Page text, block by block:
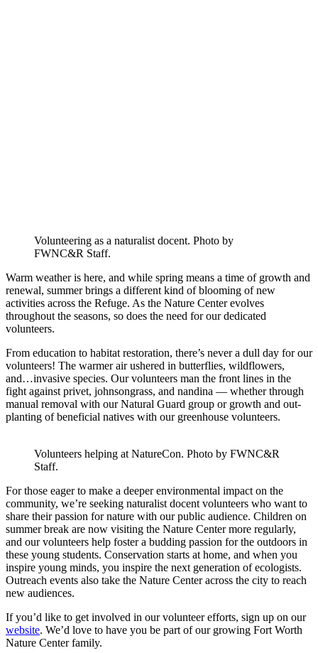
Volunteering as a naturalist docent. Photo by
FWNC&R Staff.
Warm weather is here, and while spring means a time of growth and
renewal, summer brings a different kind of blooming of new
activities across the Refuge. As the Nature Center evolves
throughout the seasons, so does the need for our dedicated
volunteers.
From education to habitat restoration, there’s never a dull day for our
volunteers! The warmer air ushered in butterflies, wildflowers,
and…invasive species. Our volunteers man the front lines in the
fight against privet, johnsongrass, and nandina — whether through
manual removal with our Natural Guard group or growth and out-
planting of beneficial natives with our greenhouse volunteers.
Volunteers helping at NatureCon. Photo by FWNC&R
Staff.
For those eager to make a deeper environmental impact on the
community, we’re seeking naturalist docent volunteers who want to
share their passion for nature with our public audience. Children on
summer break are now visiting the Nature Center more regularly,
and our volunteers help foster a budding passion for the outdoors in
these young students. Conservation starts at home, and when you
inspire young minds, you inspire the next generation of ecologists.
Outreach events also take the Nature Center across the city to reach
new audiences.
If you’d like to get involved in our volunteer efforts, sign up on our
website. We’d love to have you be part of our growing Fort Worth
Nature Center family.